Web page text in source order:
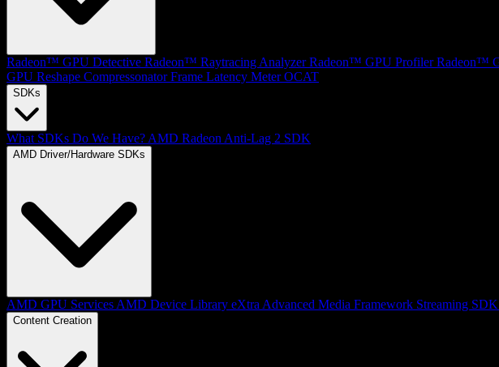
Radeon™ GPU Detective Radeon™ Raytracing Analyzer Radeon™ GPU Profiler Radeon™
GPU Reshape Compressonator Frame Latency Meter OCAT
SDKs
What SDKs Do We Have? AMD Radeon Anti-Lag 2 SDK
AMD Driver/Hardware SDKs
AMD GPU Services AMD Device Library eXtra Advanced Media Framework Streaming SDK
Content Creation